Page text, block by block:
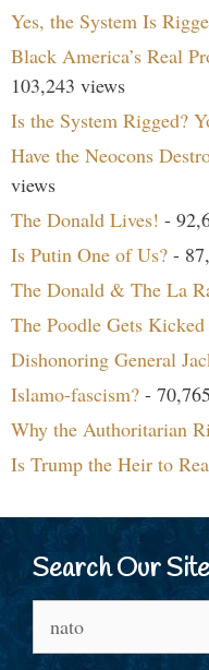
Yes, the System Is
Black America’s Real
103,243 views
Is the System Rigged?
Have the Neocons
views
The Donald Lives! -
Is Putin One of Us? -
The Donald & The La
The Poodle Gets Kicked
Dishonoring General
Islamo-fascism? -
Why the Authoritarian
Is Trump the Heir to
Search Our Site
for: